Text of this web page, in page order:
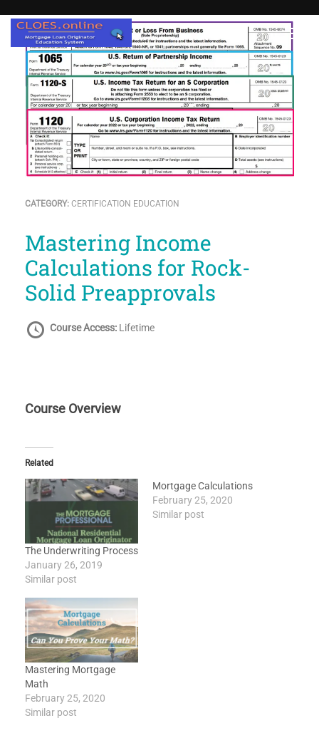
CATEGORY: CERTIFICATION EDUCATION
Mastering Income
Calculations for Rock-
Solid Preapprovals
Course Access: Lifetime
Course Overview
Related
The Underwriting Process
January 26, 2019
Similar post
Mortgage Calculations
February 25, 2020
Similar post
Mastering Mortgage
Math
February 25, 2020
Similar post